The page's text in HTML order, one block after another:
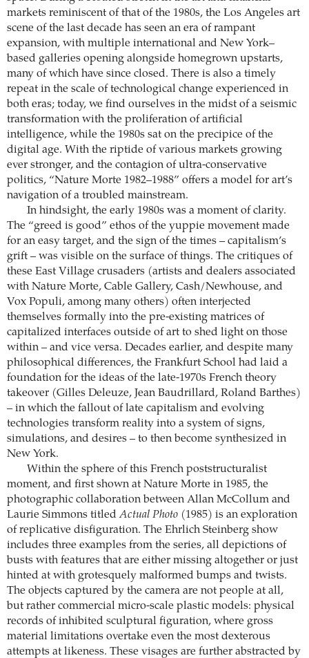
markets reminiscent of that of the 1980s, the Los Angeles art
scene of the last decade has seen an era of rampant
expansion, with multiple international and New York–
based galleries opening alongside homegrown upstarts,
many of which have since closed. There is also a timely
repeat in the scale of technological change experienced in
both eras; today, we find ourselves in the midst of a seismic
transformation with the proliferation of artificial
intelligence, while the 1980s sat on the precipice of the
digital age. With the riptide of various markets growing
ever stronger, and the contagion of ultra-conservative
politics, “Nature Morte 1982–1988” offers a model for art’s
navigation of a troubled mainstream.
In hindsight, the early 1980s was a moment of clarity.
The “greed is good” ethos of the yuppie movement made
for an easy target, and the sign of the times – capitalism’s
grift – was visible on the surface of things. The critiques of
these East Village crusaders (artists and dealers associated
with Nature Morte, Cable Gallery, Cash/Newhouse, and
Vox Populi, among many others) often interjected
themselves formally into the pre-existing matrices of
capitalized interfaces outside of art to shed light on those
within – and vice versa. Decades earlier, and despite many
philosophical differences, the Frankfurt School had laid a
foundation for the ideas of the late-1970s French theory
takeover (Gilles Deleuze, Jean Baudrillard, Roland Barthes)
– in which the fallout of late capitalism and evolving
technologies transform reality into a system of signs,
simulations, and desires – to then become synthesized in
New York.
Within the sphere of this French poststructuralist
moment, and first shown at Nature Morte in 1985, the
photographic collaboration between Allan McCollum and
Laurie Simmons titledActual Photo (1985) is an exploration
of replicative disfiguration. The Ehrlich Steinberg show
includes three examples from the series, all depictions of
busts with features that are either missing altogether or just
hinted at with grotesquely malformed bumps and twists.
The objects captured by the camera are not people at all,
but rather commercial micro-scale plastic models: physical
records of inhibited sculptural figuration, where gross
material limitations overtake even the most dexterous
attempts at likeness. These visages are further abstracted by